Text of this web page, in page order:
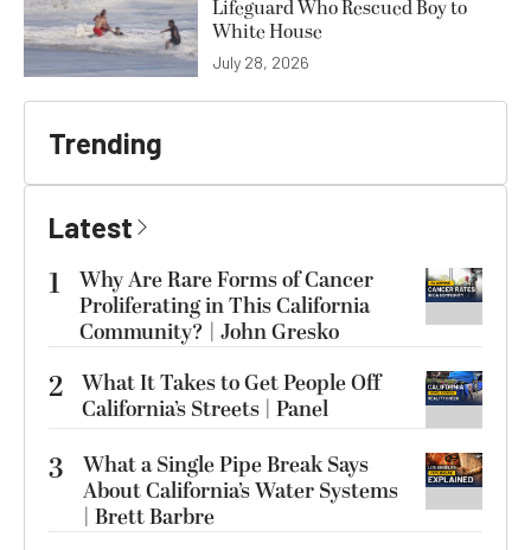
Lifeguard Who Rescued Boy to
White House
July 28, 2026
Trending
Latest
1
Why Are Rare Forms of Cancer
Proliferating in This California
Community? | John Gresko
2 What It Takes to Get People Off
California’s Streets | Panel
3
What a Single Pipe Break Says
About California’s Water Systems
| Brett Barbre